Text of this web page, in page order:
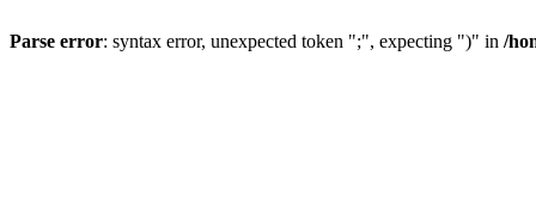
Parse error: syntax error, unexpected token ";", expecting ")" in /